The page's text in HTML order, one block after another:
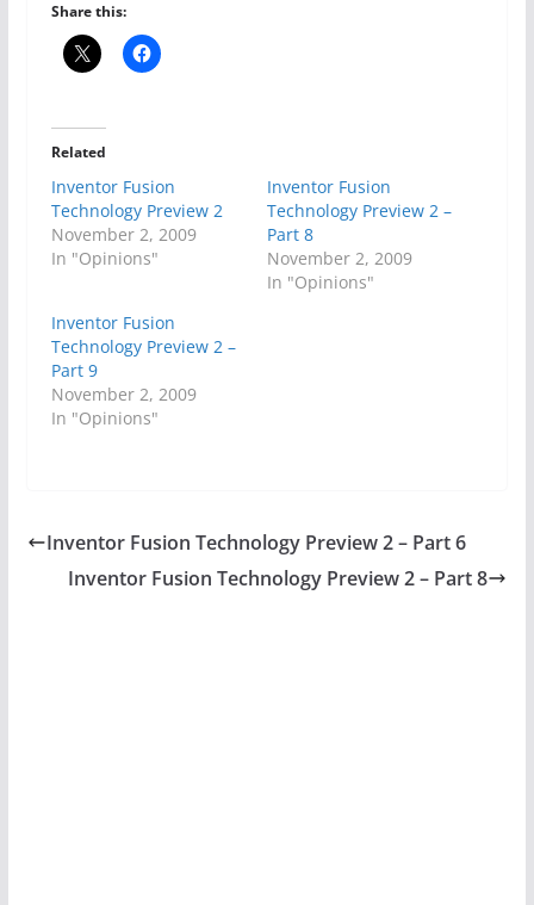
Share this:
Related
Inventor Fusion
Technology Preview 2
November 2, 2009
In "Opinions"
Inventor Fusion
Technology Preview 2 –
Part 8
November 2, 2009
In "Opinions"
Inventor Fusion
Technology Preview 2 –
Part 9
November 2, 2009
In "Opinions"
Inventor Fusion Technology Preview 2 – Part 6
Inventor Fusion Technology Preview 2 – Part 8